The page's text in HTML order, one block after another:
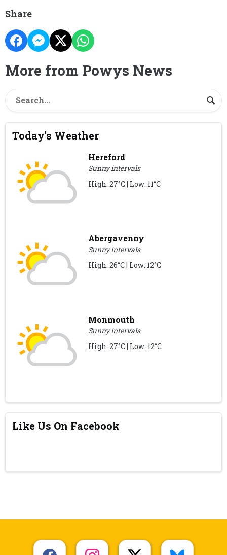
Share
More from Powys News
Today's Weather
Hereford
Sunny intervals
High: 27°C | Low: 11°C
Abergavenny
Sunny intervals
High: 26°C | Low: 12°C
Monmouth
Sunny intervals
High: 27°C | Low: 12°C
Like Us On Facebook